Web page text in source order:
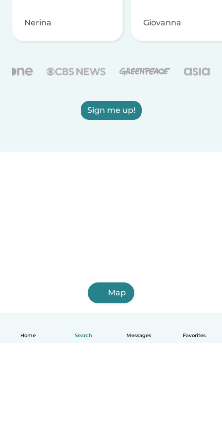
Home Search Messages Favorites
Nerina Giovanna
Sign me up!
Map